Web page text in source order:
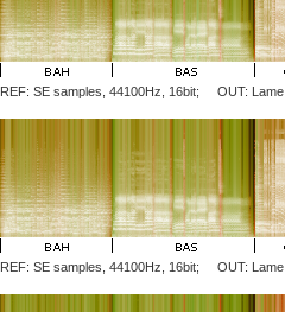
REF: SE samples, 44100Hz, 16bit; OUT: Lame
REF: SE samples, 44100Hz, 16bit; OUT: Lame